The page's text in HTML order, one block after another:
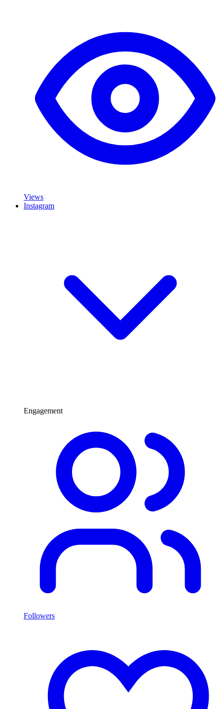
Views
Instagram
Engagement
Followers